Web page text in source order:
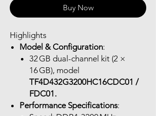
Buy Now
Highlights
Model & Configuration:
32 GB dual-channel kit (2 ×
16 GB), model
TF4D432G3200HC16CDC01 /
FDC01.
Performance Specifications: